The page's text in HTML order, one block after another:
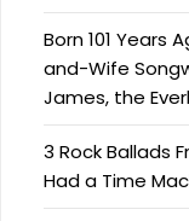
Born 101 Years
and-Wife
James, the
3 Rock Ballads
Had a Time